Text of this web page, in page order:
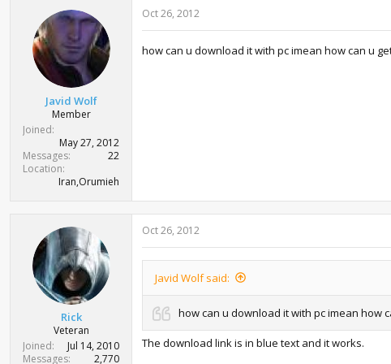
Javid Wolf
Member
Joined
May 27, 2012
Messages
22
Location
Iran,Orumieh
Oct 26, 2012
how can u download it with pc imean how can u get
Rick
Veteran
Joined
Jul 14, 2010
Messages
2,770
Oct 26, 2012
Javid Wolf said:
how can u download it with pc imean how
The download link is in blue text and it works.